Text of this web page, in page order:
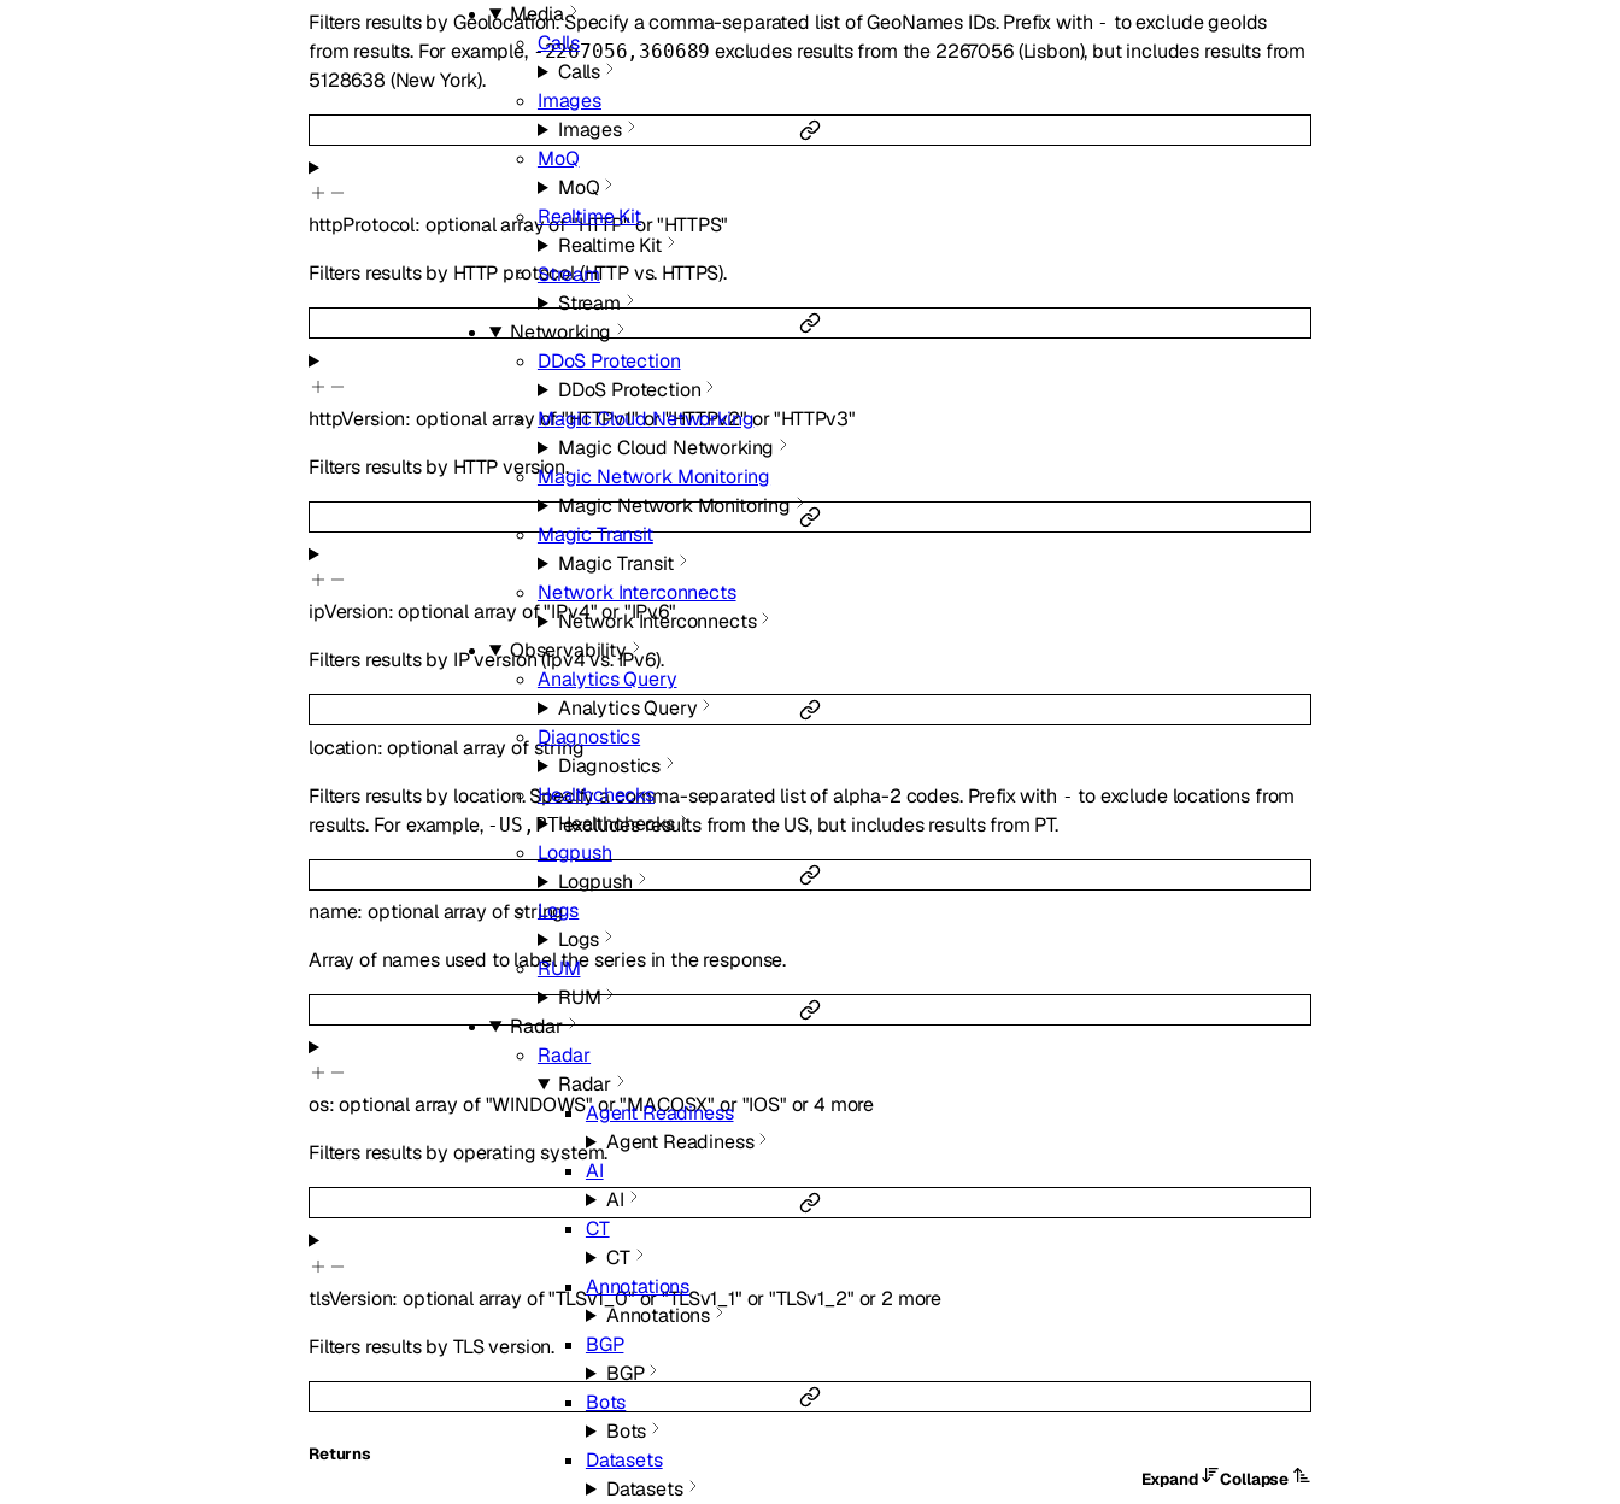
Media
Calls
Calls
Images
Images
MoQ
MoQ
Realtime Kit
Realtime Kit
Stream
Stream
Networking
DDoS Protection
DDoS Protection
Magic Cloud Networking
Magic Cloud Networking
Magic Network Monitoring
Magic Network Monitoring
Magic Transit
Magic Transit
Network Interconnects
Network Interconnects
Observability
Analytics Query
Analytics Query
Diagnostics
Diagnostics
Healthchecks
Healthchecks
Logpush
Logpush
Logs
Logs
RUM
RUM
Radar
Radar
Radar
Agent Readiness
Agent Readiness
AI
AI
CT
CT
Annotations
Annotations
BGP
BGP
Bots
Bots
Datasets
Datasets
Filters results by Geolocation. Specify a comma-separated list of GeoNames IDs. Prefix with - to exclude geoIds
from results. For example, -2267056,360689 excludes results from the 2267056 (Lisbon), but includes results from
5128638 (New York).
httpProtocol: optionalarray of"HTTP"or"HTTPS"
Filters results by HTTP protocol (HTTP vs. HTTPS).
httpVersion: optionalarray of"HTTPv1"or"HTTPv2"or"HTTPv3"
Filters results by HTTP version.
ipVersion:optionalarray of"IPv4"or"IPv6"
Filters results by IP version (Ipv4 vs. IPv6).
location:optionalarray ofstring
Filters results by location. Specify a comma-separated list of alpha-2 codes. Prefix with - to exclude locations from
results. For example, -US,PTexcludes results from the US, but includes results from PT.
name:optionalarray ofstring
Array of names used to label the series in the response.
os:optionalarray of"WINDOWS"or"MACOSX" or "IOS" or4 more
Filters results by operating system.
tlsVersion:optionalarray of"TLSv1_0"or"TLSv1_1" or"TLSv1_2" or 2 more
Filters results by TLS version.
Returns
Expand
Collapse